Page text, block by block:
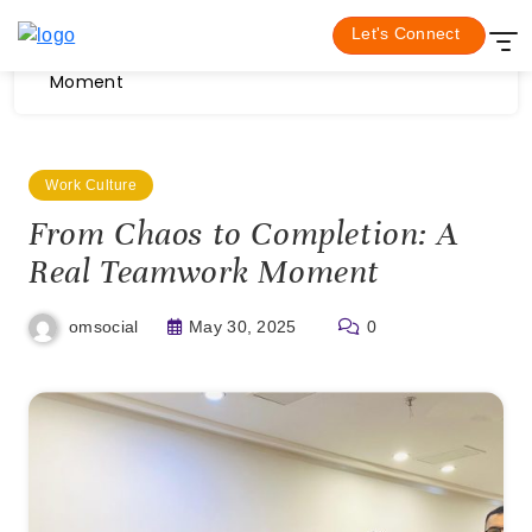
content
Let's Connect
Home
From Chaos to Completion: A Real Teamwork
Moment
Work Culture
From Chaos to Completion: A
Real Teamwork Moment
omsocial May 30, 2025 0